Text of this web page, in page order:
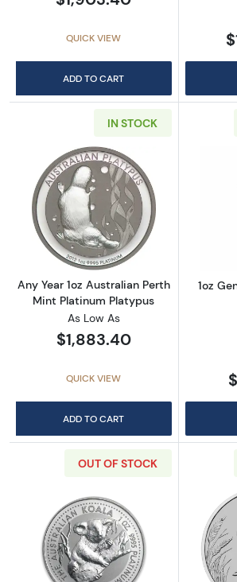
QUICK VIEW
ADD TO CART
IN STOCK
Read more aboutAny
Any Year 1oz Australian Perth
Mint Platinum Platypus
As Low As
$1,883.40
QUICK VIEW
ADD TO CART
1oz
OUT OF STOCK
Read more about1oz